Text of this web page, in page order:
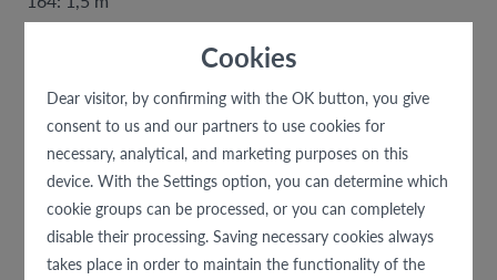
Cookies
Dear visitor, by confirming with the OK button, you give
consent to us and our partners to use cookies for
necessary, analytical, and marketing purposes on this
device. With the Settings option, you can determine which
cookie groups can be processed, or you can completely
disable their processing. Saving necessary cookies always
takes place in order to maintain the functionality of the
92-104: 0,35 m
110-122: 0,4 m
128-134: 0,55 m
140-146: 0,6 m
152-158: 0,65 m
164: 0,7 m